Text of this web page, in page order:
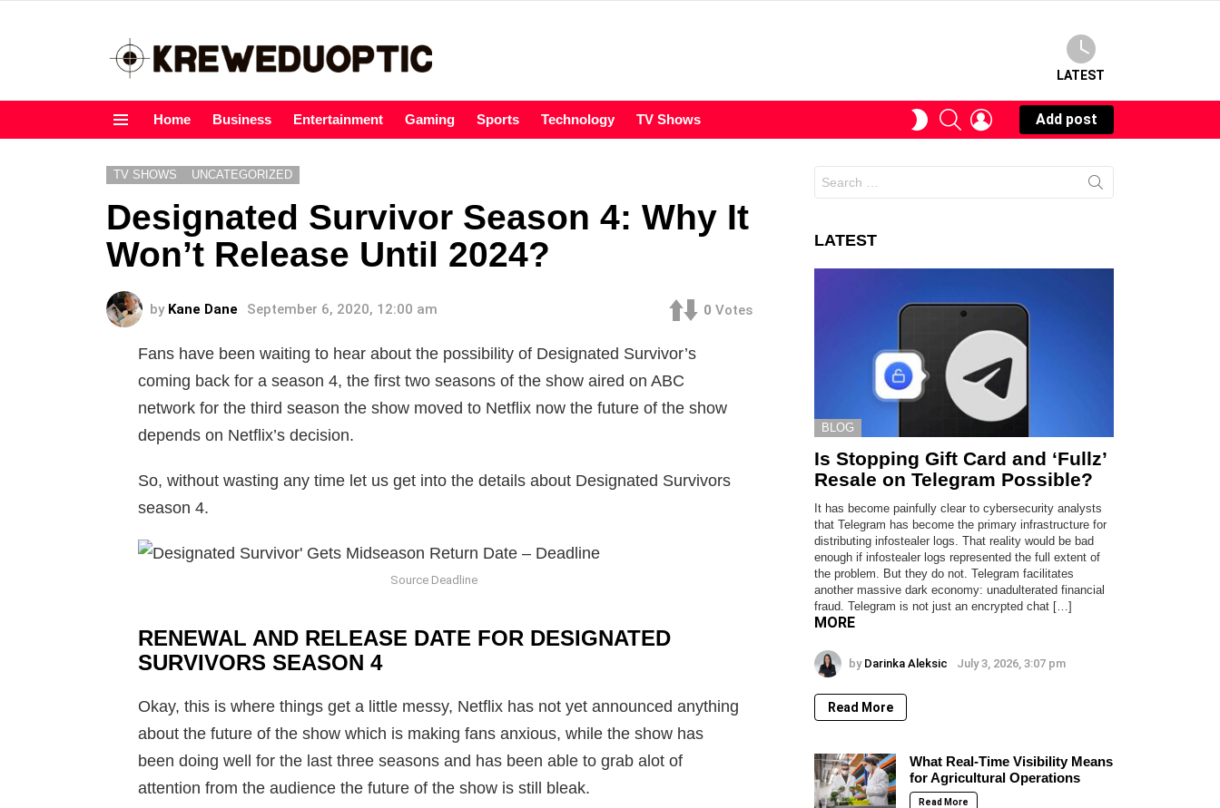
LATEST
Home Business Entertainment Gaming Sports Technology TV Shows
SWITCHSEARCHLOGIN
Add post
TV SHOWS UNCATEGORIZED
Designated Survivor Season 4: Why It
Won’t Release Until 2024?
by Kane Dane September 6, 2020, 12:00 am 0 Votes
Fans have been waiting to hear about the possibility of Designated Survivor’s
coming back for a season 4, the first two seasons of the show aired on ABC
network for the third season the show moved to Netflix now the future of the show
depends on Netflix’s decision.
So, without wasting any time let us get into the details about Designated Survivors
season 4.
Source Deadline
RENEWAL AND RELEASE DATE FOR DESIGNATED
SURVIVORS SEASON 4
Okay, this is where things get a little messy, Netflix has not yet announced anything
about the future of the show which is making fans anxious, while the show has
been doing well for the last three seasons and has been able to grab alot of
attention from the audience the future of the show is still bleak.
for:
LATEST
BLOG
Is Stopping Gift Card and ‘Fullz’
Resale on Telegram Possible?
It has become painfully clear to cybersecurity analysts
that Telegram has become the primary infrastructure for
distributing infostealer logs. That reality would be bad
enough if infostealer logs represented the full extent of
the problem. But they do not. Telegram facilitates
another massive dark economy: unadulterated financial
fraud. Telegram is not just an encrypted chat […]
MORE
by Darinka Aleksic July 3, 2026, 3:07 pm
Read More
What Real-Time Visibility Means
for Agricultural Operations
Read More